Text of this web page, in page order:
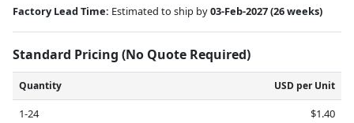
Factory Lead Time: Estimated to ship by03-Feb-2027(26 weeks)
Standard Pricing (No Quote Required)
Quantity USD per Unit
1-24
$1.40